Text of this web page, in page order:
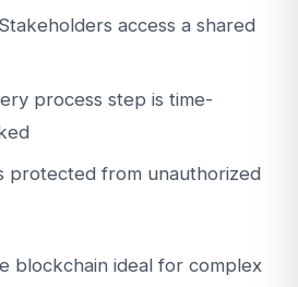
Stakeholders access a shared
process step is time-
protected from unauthorized
blockchain ideal for complex